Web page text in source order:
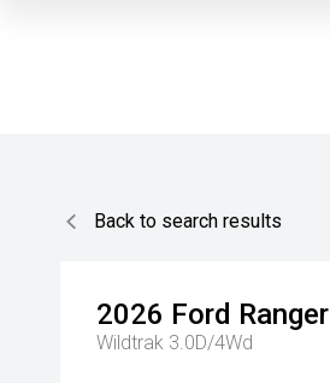
Back to search results
2026 Ford Ranger
Wildtrak 3.0D/4Wd